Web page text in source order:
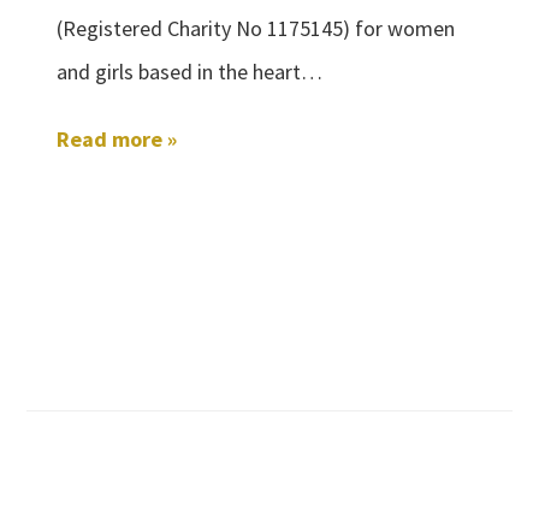
(Registered Charity No 1175145) for women
and girls based in the heart…
Read more »